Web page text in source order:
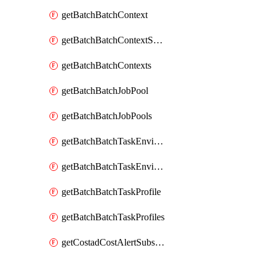
getBatchBatchContext
getBatchBatchContextShapes
getBatchBatchContexts
getBatchBatchJobPool
getBatchBatchJobPools
getBatchBatchTaskEnvironment
getBatchBatchTaskEnvironments
getBatchBatchTaskProfile
getBatchBatchTaskProfiles
getCostadCostAlertSubscription